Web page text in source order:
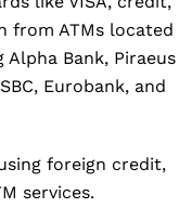
from ATMs located
Bank, Piraeus
Eurobank, and
foreign credit,
services.